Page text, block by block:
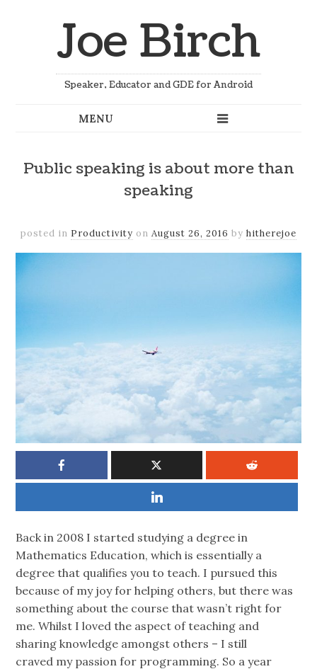
Joe Birch
Speaker, Educator and GDE for Android
Public speaking is about more than
speaking
posted in Productivity on August 26, 2016 by hitherejoe
Back in 2008 I started studying a degree in
Mathematics Education, which is essentially a
degree that qualifies you to teach. I pursued this
because of my joy for helping others, but there was
something about the course that wasn’t right for
me. Whilst I loved the aspect of teaching and
sharing knowledge amongst others – I still
craved my passion for programming. So a year